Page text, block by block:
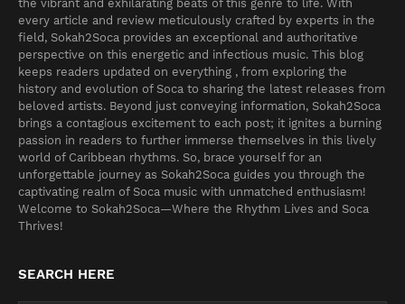
the vibrant and exhilarating beats of this genre to life. With
every article and review meticulously crafted by experts in the
field, Sokah2Soca provides an exceptional and authoritative
perspective on this energetic and infectious music. This blog
keeps readers updated on everything , from exploring the
history and evolution of Soca to sharing the latest releases from
beloved artists. Beyond just conveying information, Sokah2Soca
brings a contagious excitement to each post; it ignites a burning
passion in readers to further immerse themselves in this lively
world of Caribbean rhythms. So, brace yourself for an
unforgettable journey as Sokah2Soca guides you through the
captivating realm of Soca music with unmatched enthusiasm!
Welcome to Sokah2Soca—Where the Rhythm Lives and Soca
Thrives!
SEARCH HERE